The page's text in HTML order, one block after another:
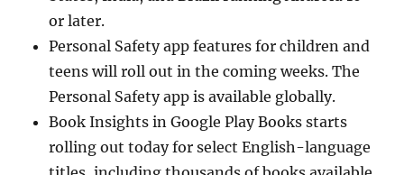
or later.
Personal Safety app features for children and
teens will roll out in the coming weeks. The
Personal Safety app is available globally.
Book Insights in Google Play Books starts
rolling out today for select English-language